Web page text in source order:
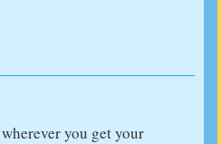
wherever you get your